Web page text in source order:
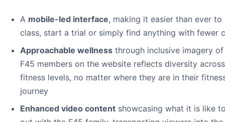
A mobile-led interface, making it easier than ever to
class, start a trial or simply find anything with fewer
Approachable wellness through inclusive imagery
F45 members on the website reflects diversity
fitness levels, no matter where they are in their
journey
Enhanced video content showcasing what it is like